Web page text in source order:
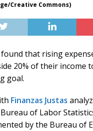
Creative Commons)
that rising
20% of their income
goal.
Finanzas Justas
of Labor
by the Bureau of